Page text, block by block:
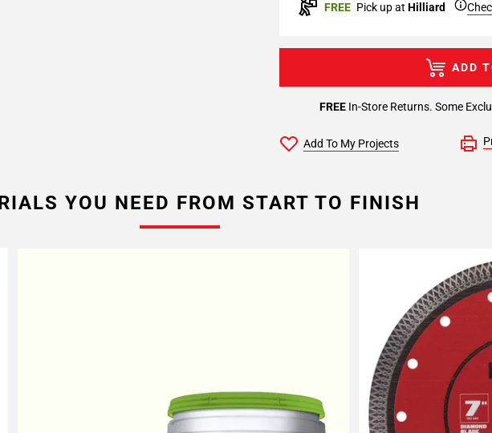
FREE Pick up at Hilliard
FREEIn-Store Returns. Some
ADD
Add To My Projects
YOU NEED FROM START TO FINISH